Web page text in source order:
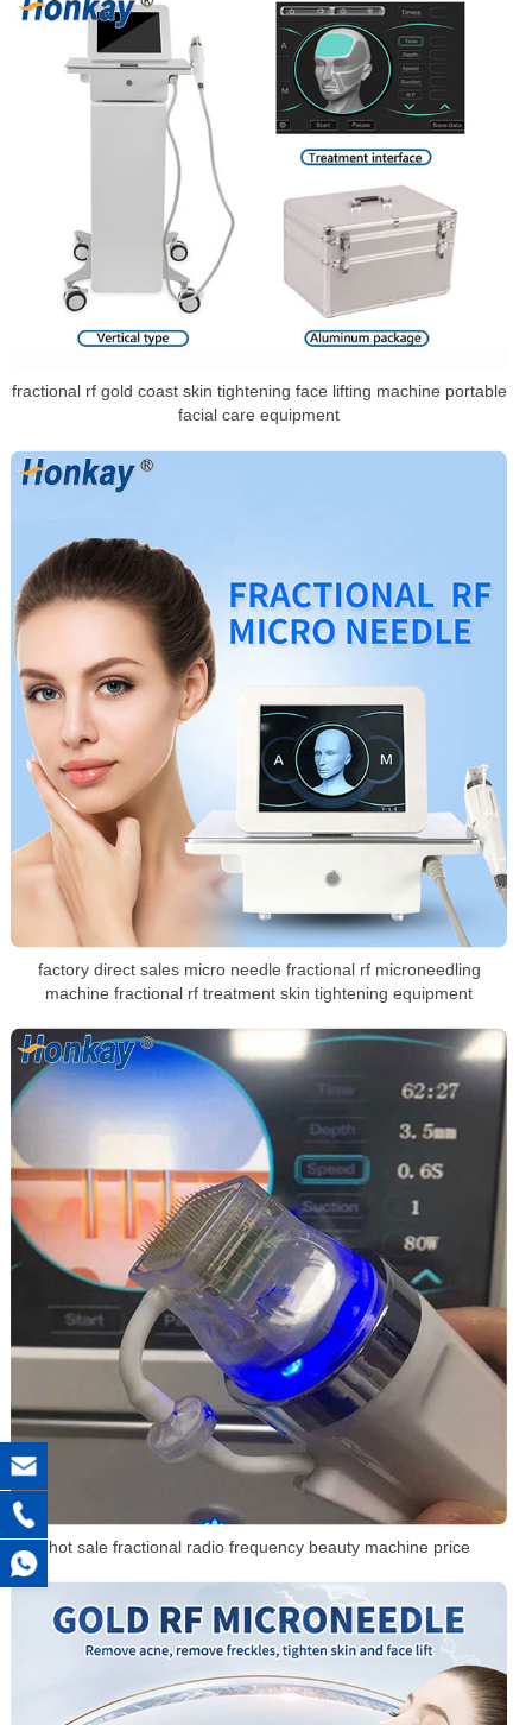
fractional rf gold coast skin tightening face lifting machine portable
facial care equipment
factory direct sales micro needle fractional rf microneedling
machine fractional rf treatment skin tightening equipment
hot sale fractional radio frequency beauty machine price